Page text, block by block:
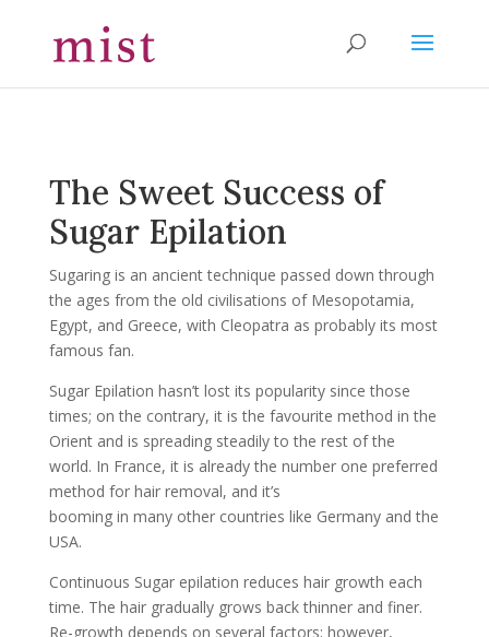
The Sweet Success of
Sugar Epilation
Sugaring is an ancient technique passed down through
the ages from the old civilisations of Mesopotamia,
Egypt, and Greece, with Cleopatra as probably its most
famous fan.
Sugar Epilation hasn’t lost its popularity since those
times; on the contrary, it is the favourite method in the
Orient and is spreading steadily to the rest of the
world. In France, it is already the number one preferred
method for hair removal, and it’s
booming in many other countries like Germany and the
USA.
Continuous Sugar epilation reduces hair growth each
time. The hair gradually grows back thinner and finer.
Re-growth depends on several factors; however,